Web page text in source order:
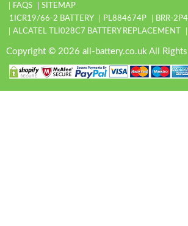
FAQS
SITEMAP
1ICR19/66-2 BATTERY
PL884674P BRR-
ALCATEL TLI028C7 BATTERY REPLACEMENT
Copyright © 2026 all-battery.co.uk All Rights